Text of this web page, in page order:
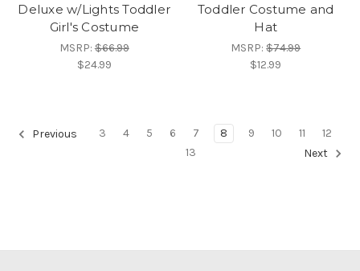
Deluxe w/Lights Toddler
Girl's Costume
MSRP:$66.99
$24.99
Toddler Costume and
Hat
MSRP:$74.99
$12.99
Previous 3 4 5 6 7 8 9 10 11
12
13
Next